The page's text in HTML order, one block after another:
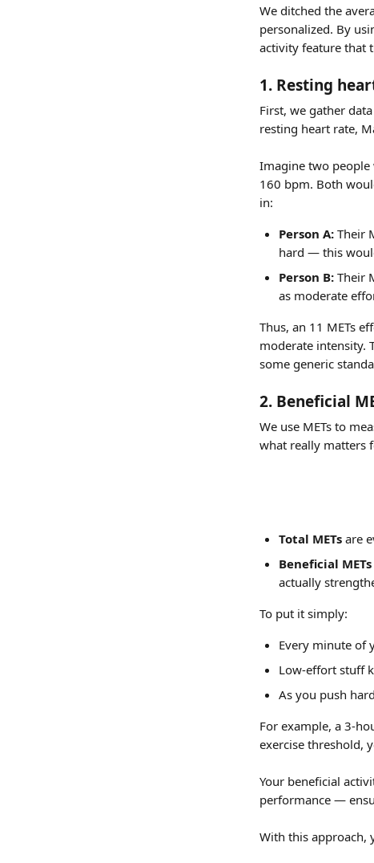
We ditched the
personalized. By
activity feature that
1. Resting
First, we gather
resting heart rate,
Imagine two
160 bpm. Both
in:
Person A: Their
hard — this
Person B: Their
as moderate
Thus, an 11 METs
moderate intensity.
some generic
2. Beneficial
We use METs to
what really matters
Total METs are
Beneficial METs
actually
To put it simply:
Every minute of
Low-effort stuff
As you push
For example, a 3-
exercise threshold,
Your beneficial
performance —
With this approach,